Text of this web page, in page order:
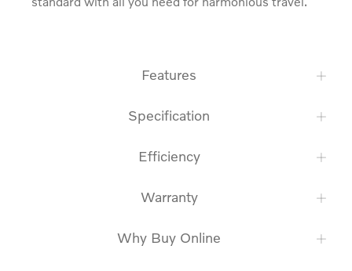
Features
Specification
Efficiency
Warranty
Why Buy Online